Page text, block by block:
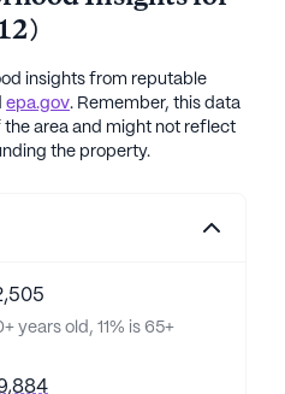
)
insights from reputable
epa.gov. Remember, this data
area and might not reflect
the property.
years old, 11% is 65+